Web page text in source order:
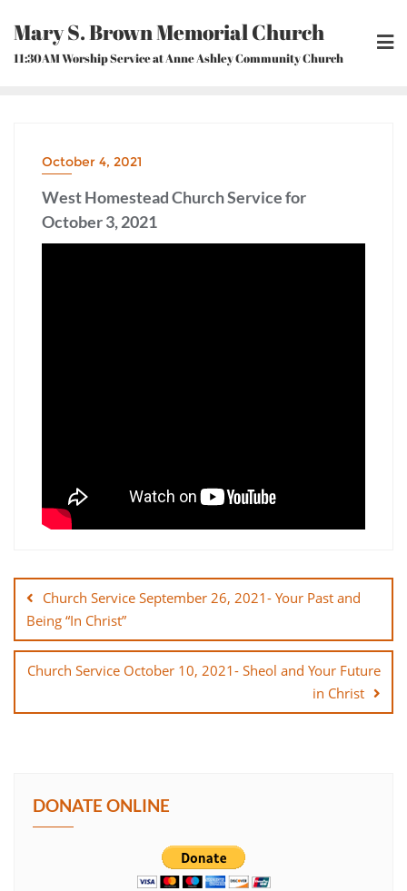
content
Mary S. Brown Memorial Church
11:30AM Worship Service at Anne Ashley Community Church
October 4, 2021
West Homestead Church Service for
October 3, 2021
navigation
Church Service September 26, 2021- Your Past and
Being “In Christ”
Church Service October 10, 2021- Sheol and Your Future
in Christ
DONATE ONLINE